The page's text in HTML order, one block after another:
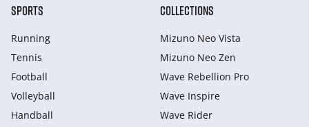
SPORTS
Running
Tennis
Football
Volleyball
Handball
COLLECTIONS
Mizuno Neo Vista
Mizuno Neo Zen
Wave Rebellion Pro
Wave Inspire
Wave Rider